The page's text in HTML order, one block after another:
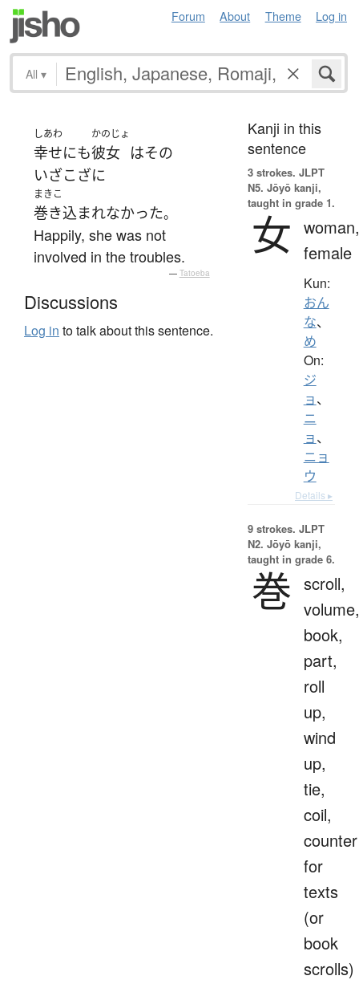
Forum About Theme Log in
All ▾
しあわ
幸せにも
かのじょ
彼女 はその
いざこざに
まきこ
巻き込まれなかった。
Happily, she was not
involved in the troubles.
— Tatoeba
Discussions
Log in to talk about this sentence.
Kanji in this
sentence
3 strokes. JLPT
N5. Jōyō kanji,
taught in grade 1.
女 woman,
female
Kun:
おん
な、
め
On:
ジ
ョ、
ニ
ョ、
ニョ
ウ
Details ▸
9 strokes. JLPT
N2. Jōyō kanji,
taught in grade 6.
巻 scroll,
volume,
book,
part,
roll
up,
wind
up,
tie,
coil,
counter
for
texts
(or
book
scrolls)